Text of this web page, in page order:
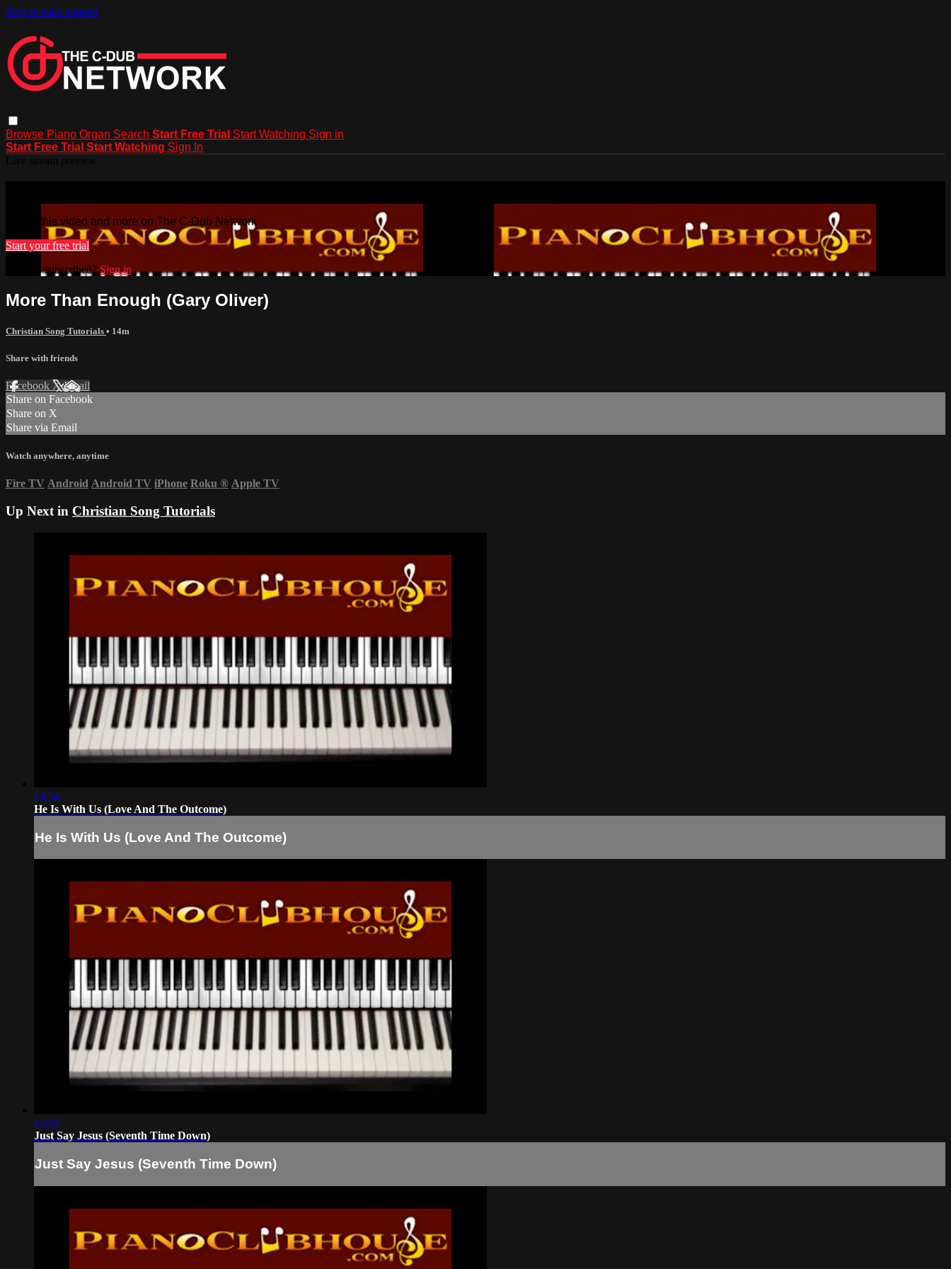
Skip to main content
Browse Piano Organ Search Start Free Trial Start Watching Sign in
Start Free Trial Start Watching Sign In
Watch this video and more on The C-Dub Network
Start your free trial
Already subscribed?Sign in
More Than Enough (Gary Oliver)
Christian Song Tutorials • 14m
Share with friends
Facebook XEmail
Share on Facebook
Share on X
Share via Email
Watch anywhere, anytime
Fire TV Android Android TV iPhone Roku ® Apple TV
Up Next in Christian Song Tutorials
14:54
He Is With Us (Love And The Outcome)
He Is With Us (Love And The Outcome)
15:03
Just Say Jesus (Seventh Time Down)
Just Say Jesus (Seventh Time Down)